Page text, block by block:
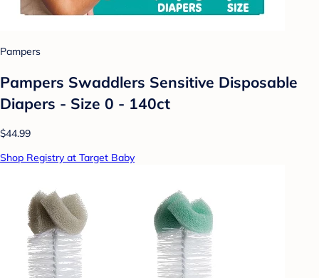
Pampers
Pampers Swaddlers Sensitive Disposable
Diapers - Size 0 - 140ct
$44.99
Shop Registry at Target Baby